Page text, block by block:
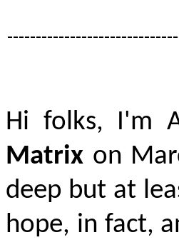
Hi folks, I'm
Matrix on
deep but at
hope, in fact,